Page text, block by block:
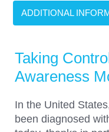
ADDITIONAL
Taking
Awareness
In the United
been diagnosed